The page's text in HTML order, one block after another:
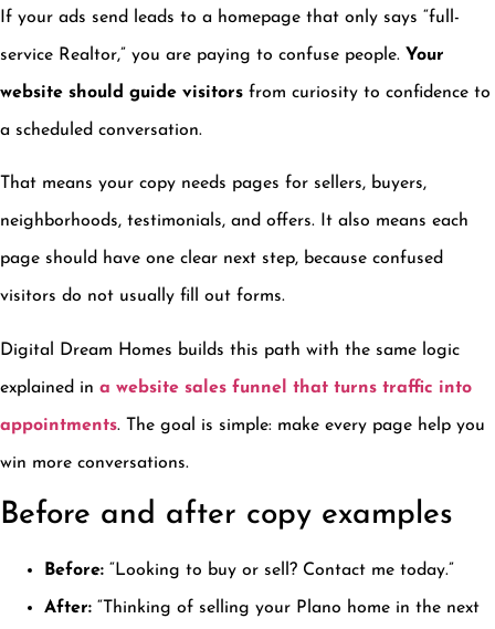
If your ads send leads to a homepage that only says “full-
service Realtor,” you are paying to confuse people. Your
website should guide visitors from curiosity to confidence to
a scheduled conversation.
That means your copy needs pages for sellers, buyers,
neighborhoods, testimonials, and offers. It also means each
page should have one clear next step, because confused
visitors do not usually fill out forms.
Digital Dream Homes builds this path with the same logic
explained in a website sales funnel that turns traffic into
appointments. The goal is simple: make every page help you
win more conversations.
Before and after copy examples
Before: “Looking to buy or sell? Contact me today.”
After: “Thinking of selling your Plano home in the next